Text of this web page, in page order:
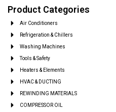
Product Categories
Air Conditioners
Refrigeration & Chillers
Washing Machines
Tools & Safety
Heaters & Elements
HVAC & DUCTING
REWINDING MATERIALS
COMPRESSOR OIL